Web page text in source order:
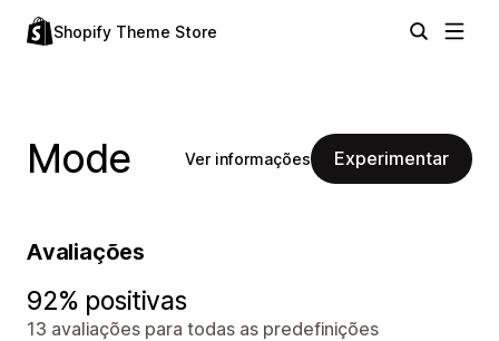
Shopify Theme Store
Mode Ver informações Experimentar
Avaliações
92% positivas
13 avaliações para todas as predefinições